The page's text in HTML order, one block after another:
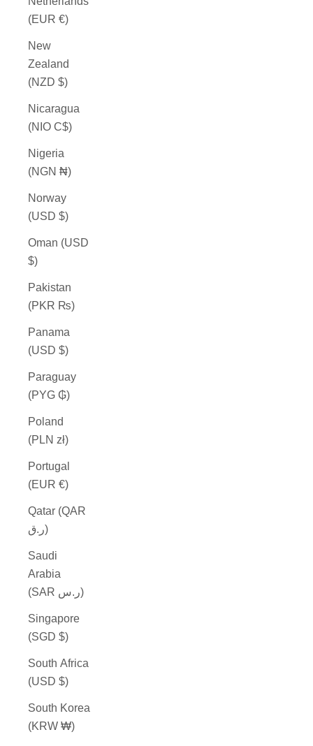
(EUR €)
New
Zealand
(NZD $)
Nicaragua
(NIO C$)
Nigeria
(NGN ₦)
Norway
(USD $)
Oman (USD
$)
Pakistan
(PKR ₨)
Panama
(USD $)
Paraguay
(PYG ₲)
Poland
(PLN zł)
Portugal
(EUR €)
Qatar (QAR
ر.ق)
Saudi
Arabia
(SAR ر.س)
Singapore
(SGD $)
South Africa
(USD $)
South Korea
(KRW ₩)